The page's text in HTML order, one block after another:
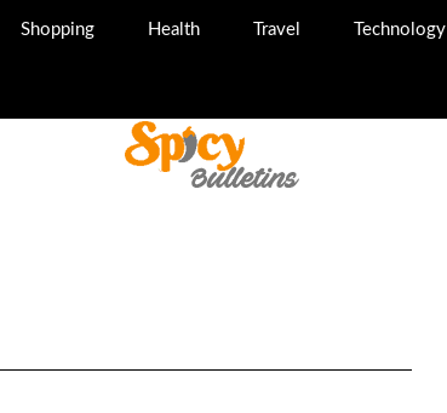
Shopping Health Travel Technology